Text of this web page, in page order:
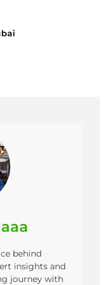
behind
insights and
journey with